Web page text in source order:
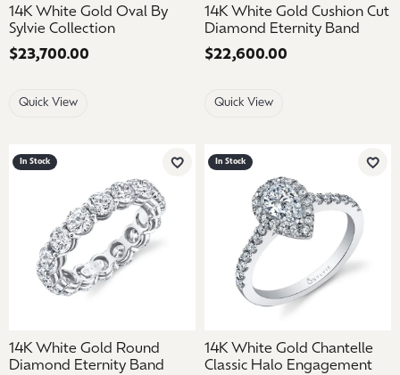
14K White Gold Oval By
Sylvie Collection
Price:
$23,700.00
Quick View
14K White Gold Cushion Cut
Diamond Eternity Band
Price:
$22,600.00
Quick View
In Stock
Add to Wish List
14K White Gold Round
Diamond Eternity Band
In Stock
Add
14K White Gold Chantelle
Classic Halo Engagement